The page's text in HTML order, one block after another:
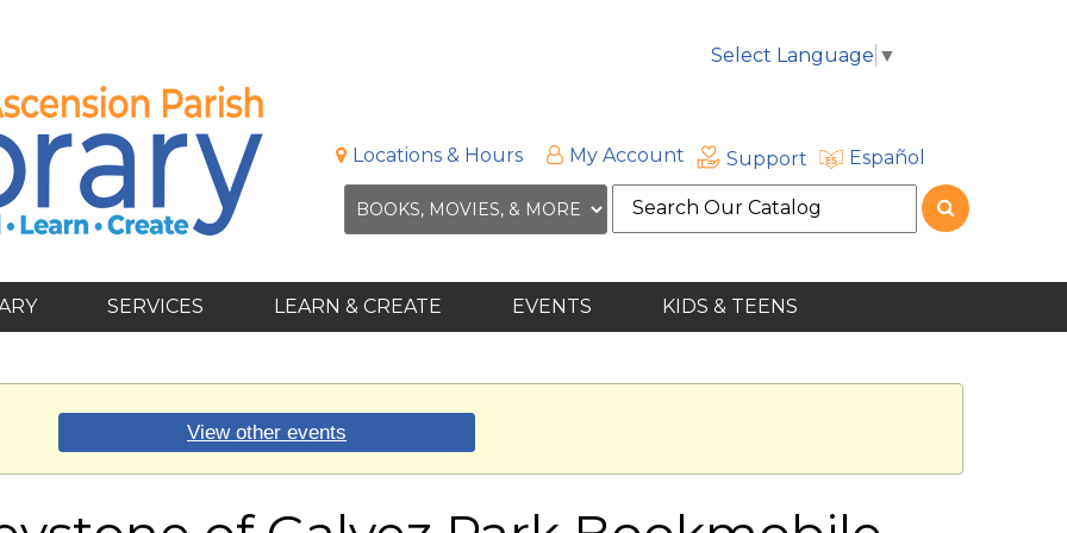
Select Language ▼
Locations & Hours My Account Support Español
Search
the
SERVICES LEARN & CREATE EVENTS KIDS & TEENS
View other events